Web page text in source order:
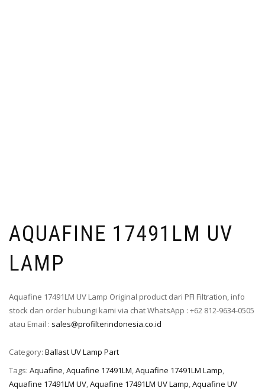
AQUAFINE 17491LM UV
LAMP
Aquafine 17491LM UV Lamp Original product dari PFI Filtration, info
stock dan order hubungi kami via chat WhatsApp : +62 812-9634-0505
atau Email : sales@profilterindonesia.co.id
Category: Ballast UV Lamp Part
Tags: Aquafine,Aquafine 17491LM,Aquafine 17491LM Lamp,
Aquafine 17491LM UV,Aquafine 17491LM UV Lamp,Aquafine UV